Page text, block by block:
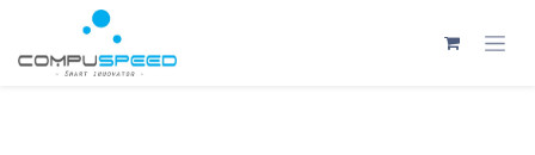
Skip to Content